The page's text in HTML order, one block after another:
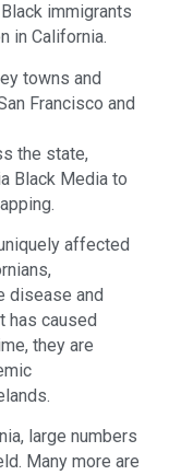
immigrants
in California.
towns and
Francisco and
the state,
Black Media to
affected
disease and
has caused
they are
large numbers
Many more are